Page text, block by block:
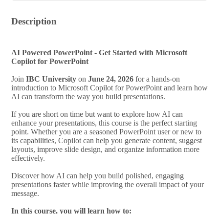
Description
AI Powered PowerPoint - Get Started with Microsoft
Copilot for PowerPoint
Join IBC University on June 24, 2026 for a hands-on
introduction to Microsoft Copilot for PowerPoint and learn how
AI can transform the way you build presentations.
If you are short on time but want to explore how AI can
enhance your presentations, this course is the perfect starting
point. Whether you are a seasoned PowerPoint user or new to
its capabilities, Copilot can help you generate content, suggest
layouts, improve slide design, and organize information more
effectively.
Discover how AI can help you build polished, engaging
presentations faster while improving the overall impact of your
message.
In this course, you will learn how to: